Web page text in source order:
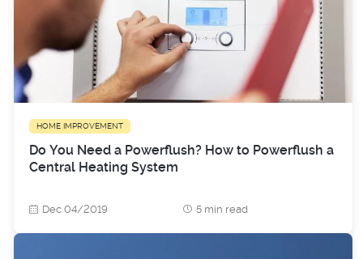
HOME IMPROVEMENT
Do You Need a Powerflush? How to Powerflush a
Central Heating System
Dec 04/2019 5 min read